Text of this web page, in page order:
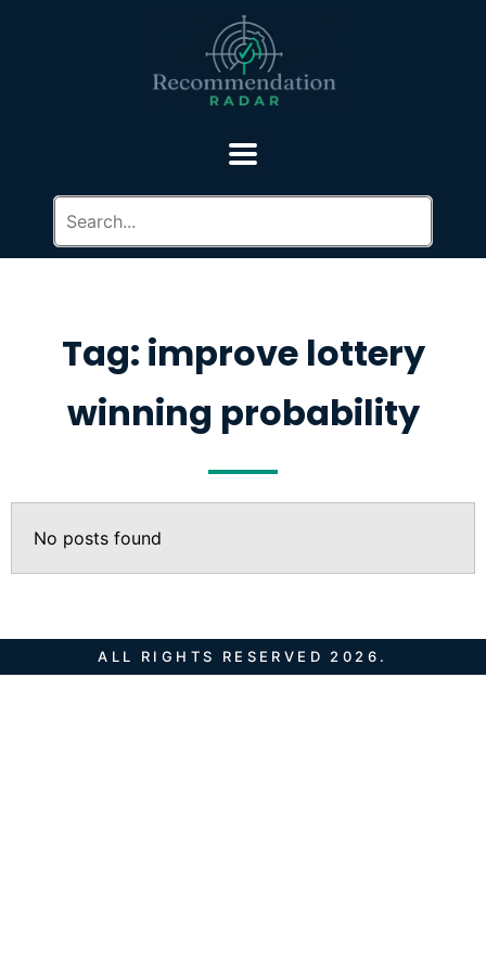
Tag: improve lottery
winning probability
No posts found
ALL RIGHTS RESERVED 2026.